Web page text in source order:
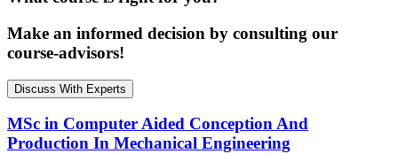
Make an informed decision by consulting our
course-advisors!
Discuss With Experts
MSc in Computer Aided Conception And
Production In Mechanical Engineering